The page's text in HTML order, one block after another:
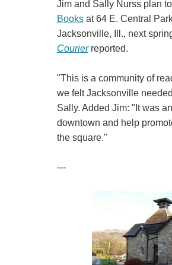
Jim and Sally Nurss plan
Booksat 64 E. Central
Jacksonville, Ill., next
Courierreported.
"This is a community of
we felt Jacksonville
Sally. Added Jim: "It was
downtown and help
the square."
---